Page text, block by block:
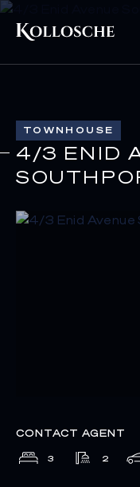
TOWNHOUSE
4/3 ENID
CONTACT AGENT
3 2